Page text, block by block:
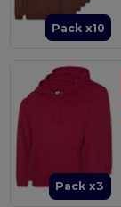
Pack x10
Pack x3